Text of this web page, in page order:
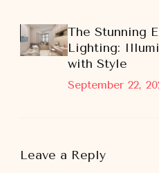
September 22,
The Stunning
Lighting:
with Style
Leave a Reply